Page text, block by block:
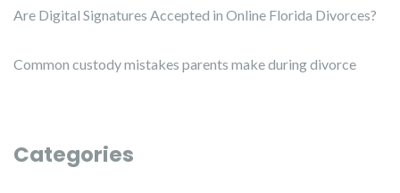
Are Digital Signatures Accepted in Online Florida Divorces?
Common custody mistakes parents make during divorce
Categories